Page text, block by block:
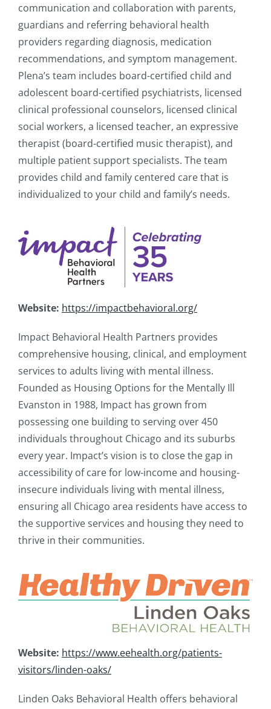
communication and collaboration with parents,
guardians and referring behavioral health
providers regarding diagnosis, medication
recommendations, and symptom management.
Plena’s team includes board-certified child and
adolescent board-certified psychiatrists, licensed
clinical professional counselors, licensed clinical
social workers, a licensed teacher, an expressive
therapist (board-certified music therapist), and
multiple patient support specialists. The team
provides child and family centered care that is
individualized to your child and family’s needs.
Website: https://impactbehavioral.org/
Impact Behavioral Health Partners provides
comprehensive housing, clinical, and employment
services to adults living with mental illness.
Founded as Housing Options for the Mentally Ill
Evanston in 1988, Impact has grown from
possessing one building to serving over 450
individuals throughout Chicago and its suburbs
every year. Impact’s vision is to close the gap in
accessibility of care for low-income and housing-
insecure individuals living with mental illness,
ensuring all Chicago area residents have access to
the supportive services and housing they need to
thrive in their communities.
Website: https://www.eehealth.org/patients-
visitors/linden-oaks/
Linden Oaks Behavioral Health offers behavioral